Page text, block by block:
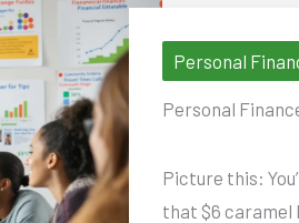
Personal
Personal
Picture this:
that $6 caramel